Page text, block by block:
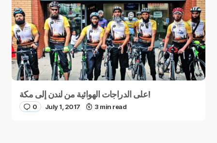
على الدراجات الهوائية من لندن إلى مكة!
0 July 1, 2017 3 min read